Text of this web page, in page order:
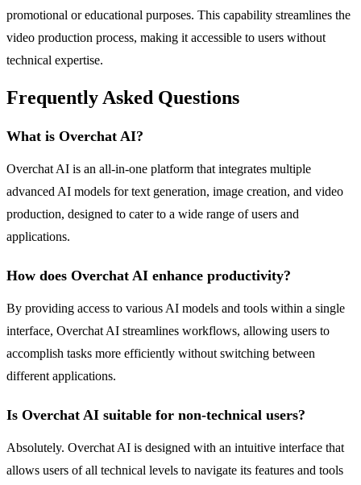
promotional or educational purposes. This capability streamlines the
video production process, making it accessible to users without
technical expertise.
Frequently Asked Questions
What is Overchat AI?
Overchat AI is an all-in-one platform that integrates multiple
advanced AI models for text generation, image creation, and video
production, designed to cater to a wide range of users and
applications.
How does Overchat AI enhance productivity?
By providing access to various AI models and tools within a single
interface, Overchat AI streamlines workflows, allowing users to
accomplish tasks more efficiently without switching between
different applications.
Is Overchat AI suitable for non-technical users?
Absolutely. Overchat AI is designed with an intuitive interface that
allows users of all technical levels to navigate its features and tools